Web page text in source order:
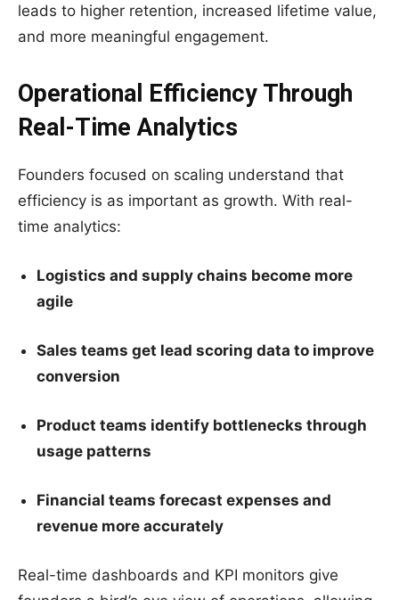
leads to higher retention, increased lifetime value,
and more meaningful engagement.
Operational Efficiency Through
Real-Time Analytics
Founders focused on scaling understand that
efficiency is as important as growth. With real-
time analytics:
Logistics and supply chains become more
agile
Sales teams get lead scoring data to improve
conversion
Product teams identify bottlenecks through
usage patterns
Financial teams forecast expenses and
revenue more accurately
Real-time dashboards and KPI monitors give